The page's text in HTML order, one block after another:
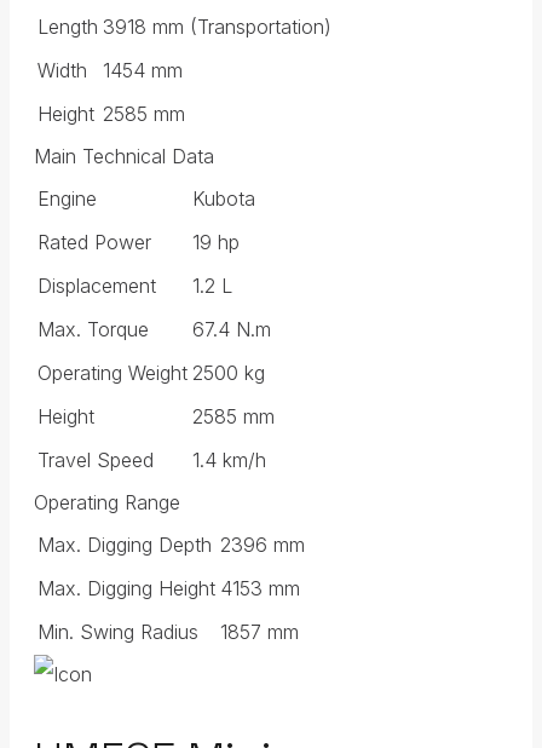
Length 3918 mm (Transportation)
Width
1454 mm
Height 2585 mm
Main Technical Data
Engine
Kubota
Rated Power
19 hp
Displacement
1.2 L
Max. Torque
67.4 N.m
Operating Weight 2500 kg
Height
2585 mm
Travel Speed
1.4 km/h
Operating Range
Max. Digging Depth 2396 mm
Max. Digging Height 4153 mm
Min. Swing Radius
1857 mm